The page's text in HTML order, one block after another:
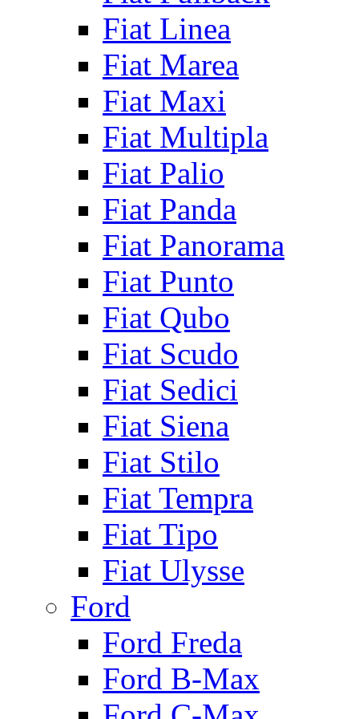
Fiat Linea
Fiat Marea
Fiat Maxi
Fiat Multipla
Fiat Palio
Fiat Panda
Fiat Panorama
Fiat Punto
Fiat Qubo
Fiat Scudo
Fiat Sedici
Fiat Siena
Fiat Stilo
Fiat Tempra
Fiat Tipo
Fiat Ulysse
Ford
Ford Freda
Ford B-Max